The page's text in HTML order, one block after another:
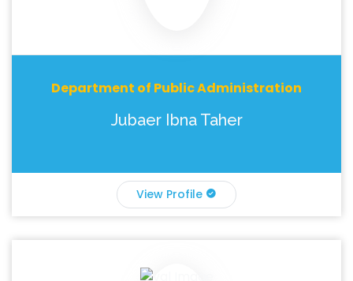
Department of Public Administration
Jubaer Ibna Taher
View Profile